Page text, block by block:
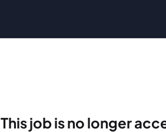
This job is no longer